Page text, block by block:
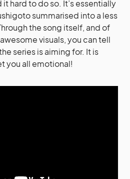
hard to do so. It’s essentially
summarised into a less
the song itself, and of
visuals, you can tell
series is aiming for. It is
you all emotional!